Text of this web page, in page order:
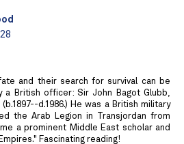
and their search for survival can be
a British officer: Sir John Bagot Glubb,
d.1986.) He was a British military
the Arab Legion in Transjordan from
a prominent Middle East scholar and
Fascinating reading!